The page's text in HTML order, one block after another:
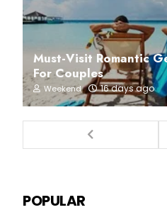
Must-Visit Romantic
For Couples
Weekend 16 days ago
POPULAR